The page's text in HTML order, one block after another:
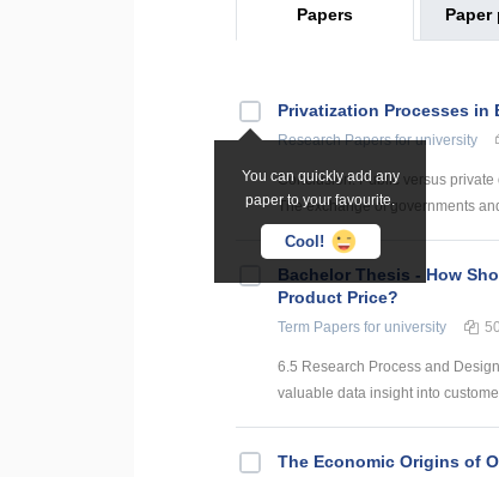
Papers Paper
You can quickly add any
paper to your favourite.
Cool!
Privatization Processes in
Research Papersfor university
Conclusion. Public versus
The exchange of governments
Bachelor Thesis - How
Product Price?
Term Papers for university 50
6.5 Research Process and
valuable data insight into
The Economic Origins of